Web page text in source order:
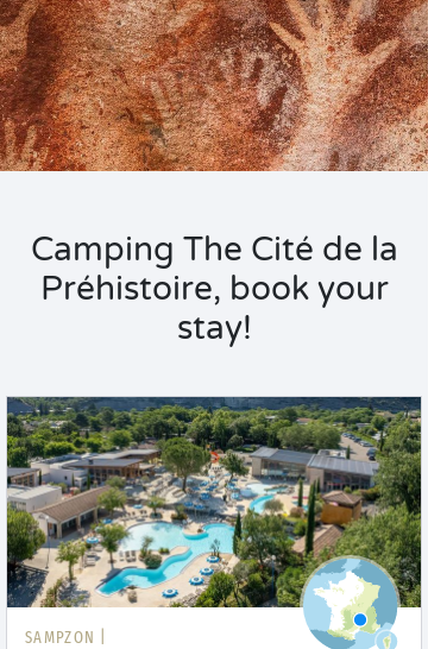
Camping The Cité de la
Préhistoire, book your
stay!
SAMPZON |